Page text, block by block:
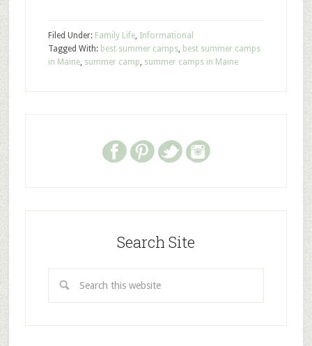
Filed Under: Family Life, Informational
Tagged With: best summer camps, best summer camps
in Maine, summer camp, summer camps in Maine
Search Site